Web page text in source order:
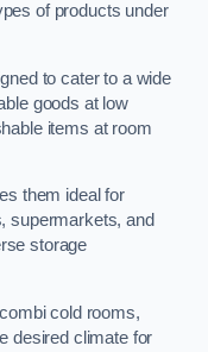
of products under
to cater to a wide
goods at low
items at room
them ideal for
supermarkets, and
storage
cold rooms,
desired climate for